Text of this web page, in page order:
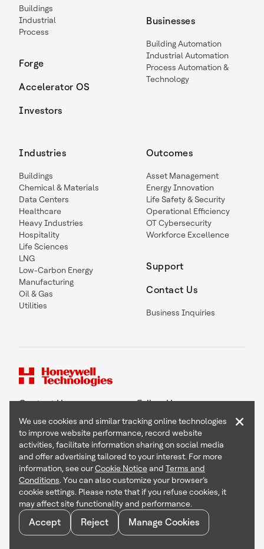
Buildings
Industrial
Process
Forge
Accelerator OS
Investors
Businesses
Building Automation
Industrial Automation
Process Automation &
Technology
Industries
Buildings
Chemical & Materials
Data Centers
Healthcare
Heavy Industries
Hospitality
Life Sciences
LNG
Low-Carbon Energy
Manufacturing
Oil & Gas
Utilities
Outcomes
Asset Management
Energy Innovation
Life Safety & Security
Operational Efficiency
OT Cybersecurity
Workforce Excellence
Support
Contact Us
Business Inquiries
Contact Us Follow Us
Copyright © 2026 Honeywell International Inc
Terms & Conditions
Privacy Statement
Your Privacy Choices
Cookie Notice
Global Unsubscribe
We use cookies and similar tracking online technologies
to improve website performance, record website
activities, facilitate information sharing on social media
and offer advertising tailored to your interest. For more
information, see ourCookie Noticeand Terms and
Conditions. You can also customize your browser’s
cookie settings. Please note that if you refuse cookies, it
may affect site functionality and performance.
Accept Reject Manage Cookies
×